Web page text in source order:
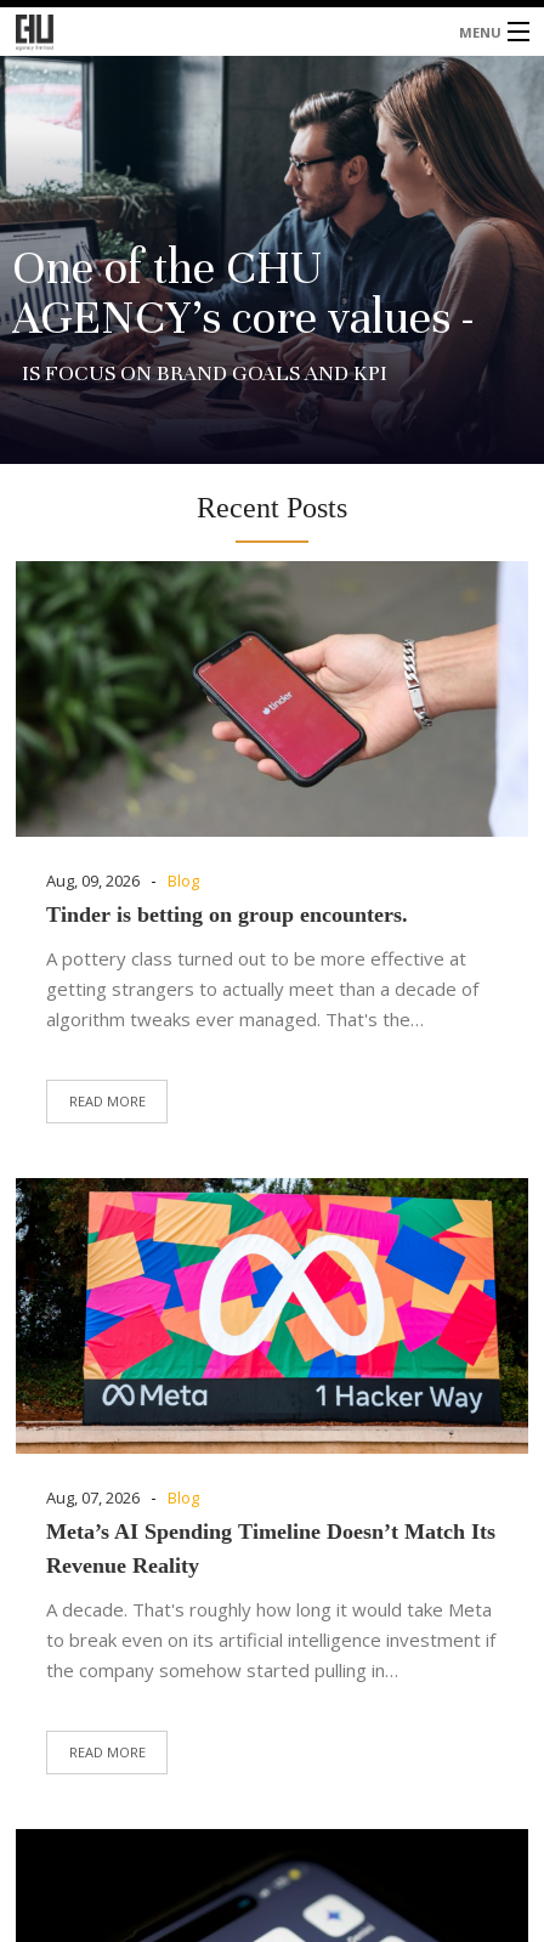
MENU
Home
About
Services
Blog
Contacts
One of the CHU
AGENCY’s core values -
IS FOCUS ON BRAND GOALS AND KPI
Recent Posts
Aug, 09, 2026 - Blog
Tinder is betting on group encounters.
A pottery class turned out to be more effective at
getting strangers to actually meet than a decade of
algorithm tweaks ever managed. That's the…
READ MORE
Aug, 07, 2026 - Blog
Meta’s AI Spending Timeline Doesn’t Match Its
Revenue Reality
A decade. That's roughly how long it would take Meta
to break even on its artificial intelligence investment if
the company somehow started pulling in…
READ MORE